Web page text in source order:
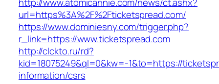
url=https%3A%2F%2Fticketspread.com/
https://www.dominiesny.com/trigger.php?
r_link=https://www.ticketspread.com
http://clckto.ru/rd?
kid=18075249&ql=0&kw=-1&to=https://
information/csrs